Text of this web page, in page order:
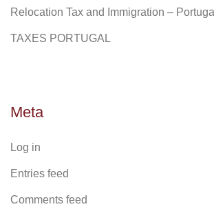
Relocation Tax and Immigration – Portugal
TAXES PORTUGAL
Meta
Log in
Entries feed
Comments feed